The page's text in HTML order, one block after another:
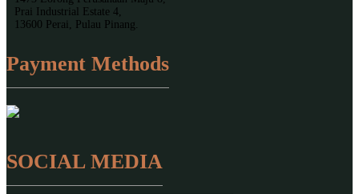
Prai Industrial Estate 4,
13600 Perai, Pulau Pinang.
Payment Methods
SOCIAL MEDIA